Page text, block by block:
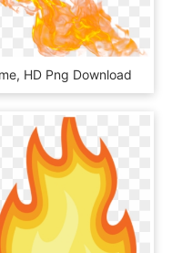
HD Png Download